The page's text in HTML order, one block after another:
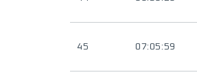
45 07:05:59